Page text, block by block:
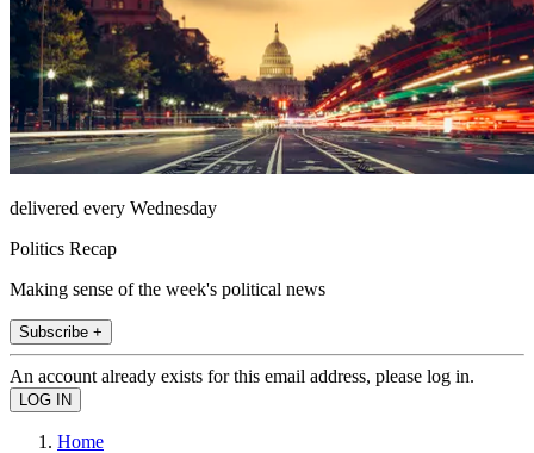
delivered every Wednesday
Politics Recap
Making sense of the week's political news
Subscribe +
An account already exists for this email address, please log in.
Home